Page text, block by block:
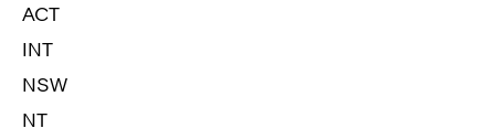
ACT
INT
NSW
NT